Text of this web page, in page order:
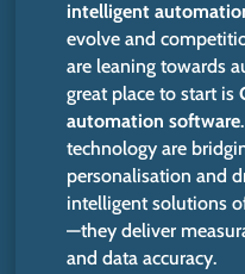
intelligent
evolve and
are leaning towards
great place to start is
automation software
technology are
personalisation and
intelligent solutions
—they deliver
and data accuracy.